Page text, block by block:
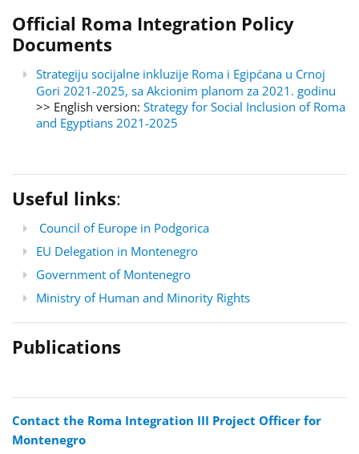
Official Roma Integration Policy
Documents
Strategiju socijalne inkluzije Roma i Egipćana u Crnoj
Gori 2021-2025, sa Akcionim planom za 2021. godinu
>> English version: Strategy for Social Inclusion of Roma
and Egyptians 2021-2025
Useful links:
Council of Europe in Podgorica
EU Delegation in Montenegro
Government of Montenegro
Ministry of Human and Minority Rights
Publications
Contact the Roma Integration III Project Officer for
Montenegro